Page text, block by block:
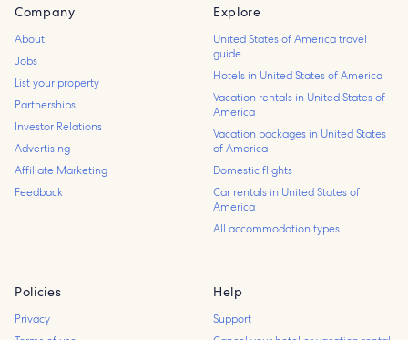
Company
About
Jobs
List your property
Partnerships
Investor Relations
Advertising
Affiliate Marketing
Feedback
Explore
United States of America travel
guide
Hotels in United States of America
Vacation rentals in United States of
America
Vacation packages in United States
of America
Domestic flights
Car rentals in United States of
America
All accommodation types
Policies
Privacy
Help
Support